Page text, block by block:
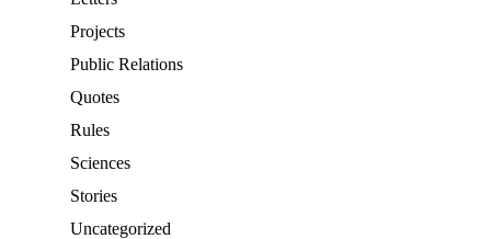
Projects
Public Relations
Quotes
Rules
Sciences
Stories
Uncategorized